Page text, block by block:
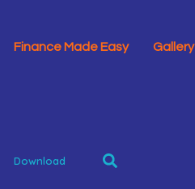
Finance Made Easy Gallery
Download